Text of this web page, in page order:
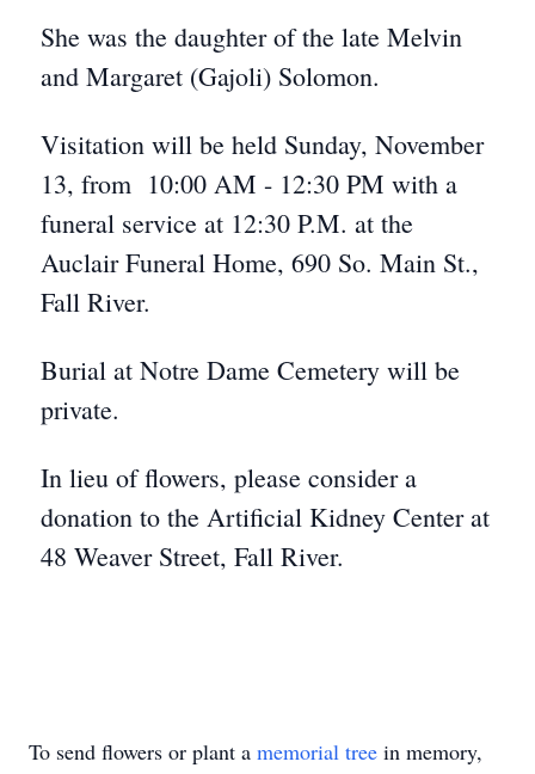
She was the daughter of the late Melvin
and Margaret (Gajoli) Solomon.
Visitation will be held Sunday, November
13, from 10:00 AM - 12:30 PM with a
funeral service at 12:30 P.M. at the
Auclair Funeral Home, 690 So. Main St.,
Fall River.
Burial at Notre Dame Cemetery will be
private.
In lieu of flowers, please consider a
donation to the Artificial Kidney Center at
48 Weaver Street, Fall River.
To send flowers or plant a memorial tree in memory,